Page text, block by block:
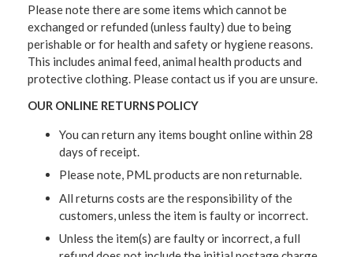
Please note there are some items which cannot be
exchanged or refunded (unless faulty) due to being
perishable or for health and safety or hygiene reasons.
This includes animal feed, animal health products and
protective clothing. Please contact us if you are unsure.
OUR ONLINE RETURNS POLICY
You can return any items bought online within 28
days of receipt.
Please note, PML products are non returnable.
All returns costs are the responsibility of the
customers, unless the item is faulty or incorrect.
Unless the item(s) are faulty or incorrect, a full